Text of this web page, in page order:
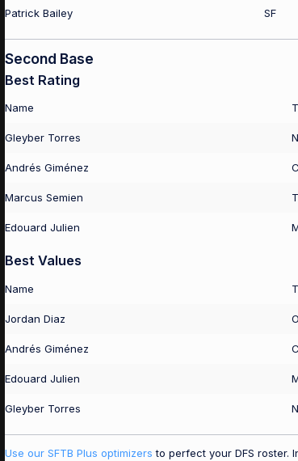
Patrick Bailey SF
Second Base
Best Rating
Name
Gleyber Torres
Andrés Giménez
Marcus Semien
Edouard Julien
Best Values
Name
Jordan Diaz
Andrés Giménez
Edouard Julien
Gleyber Torres
Use our SFTB Plus optimizers to perfect your DFS roster.